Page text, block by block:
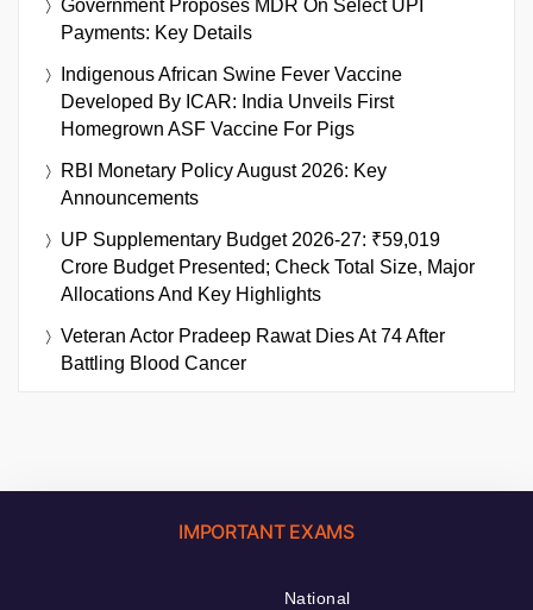
Government Proposes MDR On Select UPI
Payments: Key Details
Indigenous African Swine Fever Vaccine
Developed By ICAR: India Unveils First
Homegrown ASF Vaccine For Pigs
RBI Monetary Policy August 2026: Key
Announcements
UP Supplementary Budget 2026-27: ₹59,019
Crore Budget Presented; Check Total Size, Major
Allocations And Key Highlights
Veteran Actor Pradeep Rawat Dies At 74 After
Battling Blood Cancer
IMPORTANT EXAMS
National